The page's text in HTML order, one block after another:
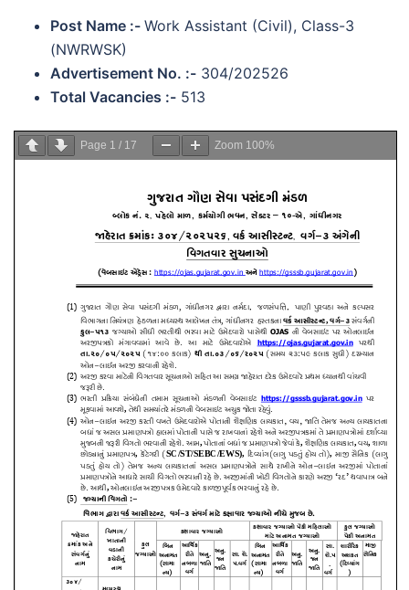
Post Name :- Work Assistant (Civil), Class-3
(NWRWSK)
Advertisement No. :- 304/202526
Total Vacancies :- 513
Page 1 / 17 Zoom 100%